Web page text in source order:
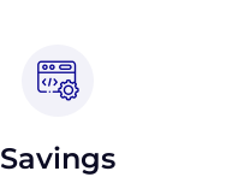
Savings